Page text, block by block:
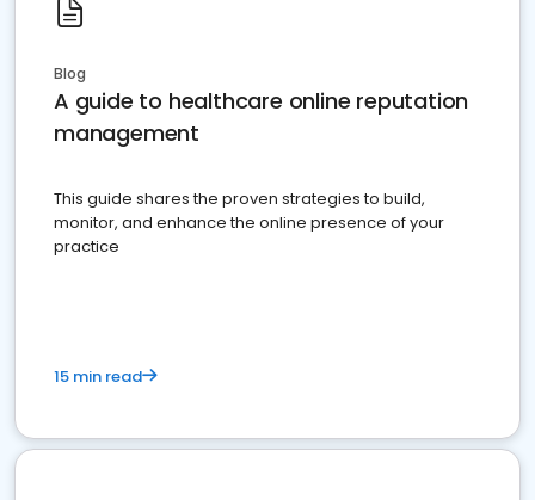
Blog
A guide to healthcare online reputation
management
This guide shares the proven strategies to build,
monitor, and enhance the online presence of your
practice
15 min read